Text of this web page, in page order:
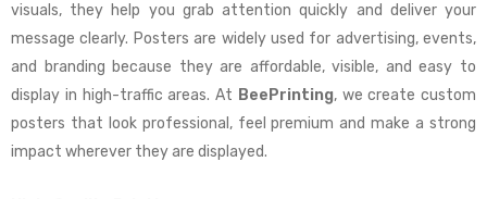
visuals, they help you grab attention quickly and deliver your
message clearly. Posters are widely used for advertising, events,
and branding because they are affordable, visible, and easy to
display in high-traffic areas. At BeePrinting, we create custom
posters that look professional, feel premium and make a strong
impact wherever they are displayed.